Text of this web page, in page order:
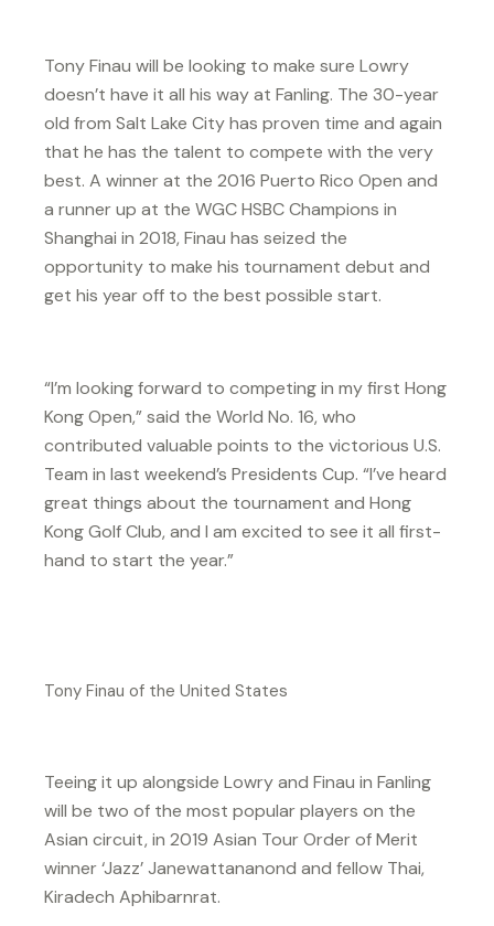
Tony Finau will be looking to make sure Lowry
doesn’t have it all his way at Fanling. The 30-year
old from Salt Lake City has proven time and again
that he has the talent to compete with the very
best. A winner at the 2016 Puerto Rico Open and
a runner up at the WGC HSBC Champions in
Shanghai in 2018, Finau has seized the
opportunity to make his tournament debut and
get his year off to the best possible start.
“I’m looking forward to competing in my first Hong
Kong Open,” said the World No. 16, who
contributed valuable points to the victorious U.S.
Team in last weekend’s Presidents Cup. “I’ve heard
great things about the tournament and Hong
Kong Golf Club, and I am excited to see it all first-
hand to start the year.”
Tony Finau of the United States
Teeing it up alongside Lowry and Finau in Fanling
will be two of the most popular players on the
Asian circuit, in 2019 Asian Tour Order of Merit
winner ‘Jazz’ Janewattananond and fellow Thai,
Kiradech Aphibarnrat.